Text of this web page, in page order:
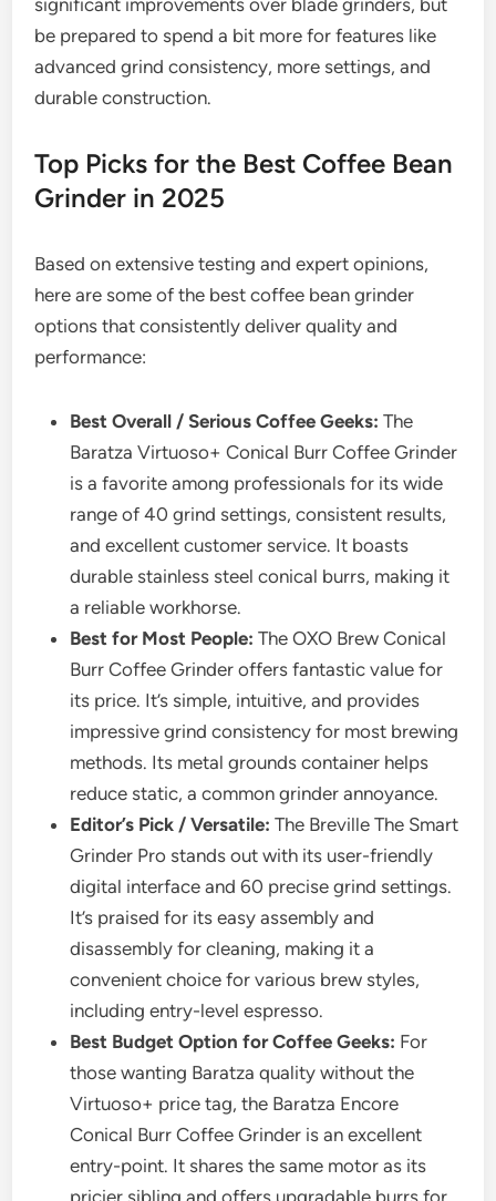
be prepared to spend a bit more for features like
advanced grind consistency, more settings, and
durable construction.
Top Picks for the Best Coffee Bean
Grinder in 2025
Based on extensive testing and expert opinions,
here are some of the best coffee bean grinder
options that consistently deliver quality and
performance:
Best Overall / Serious Coffee Geeks: The
Baratza Virtuoso+ Conical Burr Coffee Grinder
is a favorite among professionals for its wide
range of 40 grind settings, consistent results,
and excellent customer service. It boasts
durable stainless steel conical burrs, making it
a reliable workhorse.
Best for Most People: The OXO Brew Conical
Burr Coffee Grinder offers fantastic value for
its price. It’s simple, intuitive, and provides
impressive grind consistency for most brewing
methods. Its metal grounds container helps
reduce static, a common grinder annoyance.
Editor’s Pick / Versatile: The Breville The Smart
Grinder Pro stands out with its user-friendly
digital interface and 60 precise grind settings.
It’s praised for its easy assembly and
disassembly for cleaning, making it a
convenient choice for various brew styles,
including entry-level espresso.
Best Budget Option for Coffee Geeks: For
those wanting Baratza quality without the
Virtuoso+ price tag, the Baratza Encore
Conical Burr Coffee Grinder is an excellent
entry-point. It shares the same motor as its
pricier sibling and offers upgradable burrs for